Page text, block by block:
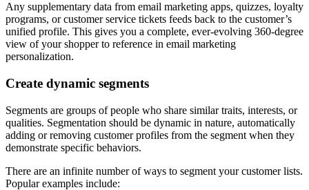
Any supplementary data from email marketing apps, quizzes, loyalty
programs, or customer service tickets feeds back to the customer’s
unified profile. This gives you a complete, ever-evolving 360-degree
view of your shopper to reference in email marketing
personalization.
Create dynamic segments
Segments are groups of people who share similar traits, interests, or
qualities. Segmentation should be dynamic in nature, automatically
adding or removing customer profiles from the segment when they
demonstrate specific behaviors.
There are an infinite number of ways to segment your customer lists.
Popular examples include: